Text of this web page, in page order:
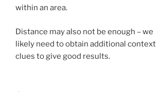
within an area.
Distance may also not be enough – we
likely need to obtain additional context
clues to give good results.